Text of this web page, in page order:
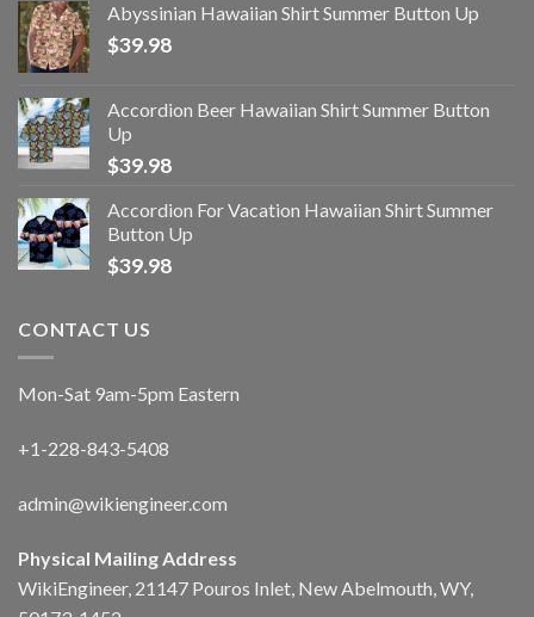
Abyssinian Hawaiian Shirt Summer Button Up
$39.98
Accordion Beer Hawaiian Shirt Summer Button
Up
$39.98
Accordion For Vacation Hawaiian Shirt Summer
Button Up
$39.98
CONTACT US
Mon-Sat 9am-5pm Eastern
+1-228-843-5408
admin@wikiengineer.com
Physical Mailing Address
WikiEngineer, 21147 Pouros Inlet, New Abelmouth, WY,